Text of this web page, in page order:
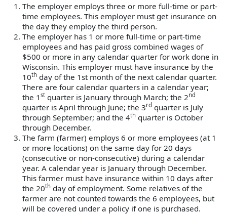
The employer employs three or more full-time or part-
time employees. This employer must get insurance on
the day they employ the third person.
The employer has 1 or more full-time or part-time
employees and has paid gross combined wages of
$500 or more in any calendar quarter for work done in
Wisconsin. This employer must have insurance by the
10th day of the 1st month of the next calendar quarter.
There are four calendar quarters in a calendar year;
the 1 st quarter is January through March; the 2nd
quarter is April through June; the 3rd quarter is July
through September; and the 4th quarter is October
through December.
The farm (farmer) employs 6 or more employees (at 1
or more locations) on the same day for 20 days
(consecutive or non-consecutive) during a calendar
year. A calendar year is January through December.
This farmer must have insurance within 10 days after
the 20th day of employment. Some relatives of the
farmer are not counted towards the 6 employees, but
will be covered under a policy if one is purchased.